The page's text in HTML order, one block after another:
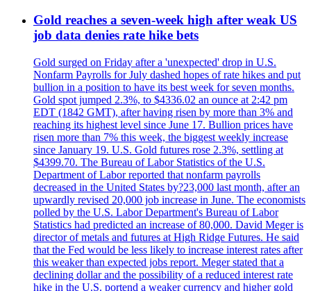
Gold reaches a seven-week high after weak US
job data denies rate hike bets
Gold surged on Friday after a 'unexpected' drop in U.S.
Nonfarm Payrolls for July dashed hopes of rate hikes and put
bullion in a position to have its best week for seven months.
Gold spot jumped 2.3%, to $4336.02 an ounce at 2:42 pm
EDT (1842 GMT), after having risen by more than 3% and
reaching its highest level since June 17. Bullion prices have
risen more than 7% this week, the biggest weekly increase
since January 19. U.S. Gold futures rose 2.3%, settling at
$4399.70. The Bureau of Labor Statistics of the U.S.
Department of Labor reported that nonfarm payrolls
decreased in the United States by?23,000 last month, after an
upwardly revised 20,000 job increase in June. The economists
polled by the U.S. Labor Department's Bureau of Labor
Statistics had predicted an increase of 80,000. David Meger is
director of metals and futures at High Ridge Futures. He said
that the Fed would be less likely to increase interest rates after
this weaker than expected jobs report. Meger stated that a
declining dollar and the possibility of a reduced interest rate
hike in the U.S. portend a weaker currency and higher gold